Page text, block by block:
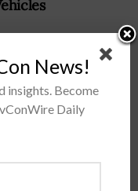
News!
insights. Become
Daily